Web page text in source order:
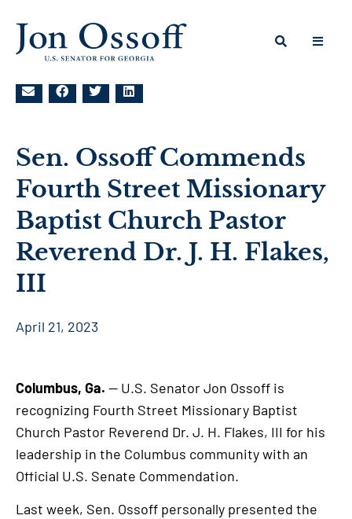
Sen. Ossoff Commends
Fourth Street Missionary
Baptist Church Pastor
Reverend Dr. J. H. Flakes,
III
April 21, 2023
Columbus, Ga. — U.S. Senator Jon Ossoff is
recognizing Fourth Street Missionary Baptist
Church Pastor Reverend Dr. J. H. Flakes, III for his
leadership in the Columbus community with an
Official U.S. Senate Commendation.
Last week, Sen. Ossoff personally presented the